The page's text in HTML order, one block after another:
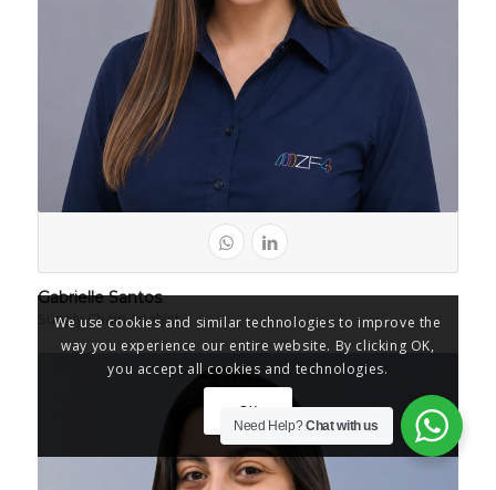
Gabrielle Santos
Supply Chain Analyst
We use cookies and similar technologies to improve the
way you experience our entire website. By clicking OK,
you accept all cookies and technologies.
OK
Need Help?Chat with us